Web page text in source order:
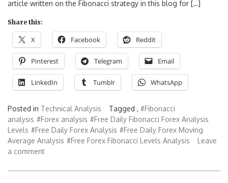
article written on the Fibonacci strategy in this blog for […]
Share this:
X Facebook Reddit
Pinterest Telegram Email
LinkedIn Tumblr WhatsApp
Posted in Technical Analysis Tagged , #Fibonacci
analysis #Forex analysis #Free Daily Fibonacci Forex Analysis
Levels #Free Daily Forex Analysis #Free Daily Forex Moving
Average Analysis #Free Forex Fibonacci Levels Analysis
Leave
a comment